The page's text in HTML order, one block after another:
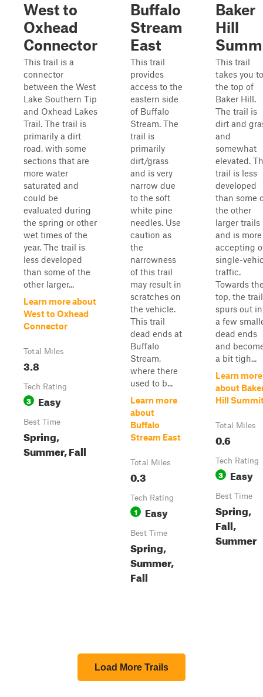
West to
Oxhead
Connector
This trail is a
connector
between the West
Lake Southern Tip
and Oxhead Lakes
Trail. The trail is
primarily a dirt
road, with some
sections that are
more water
saturated and
could be
evaluated during
the spring or other
wet times of the
year. The trail is
less developed
than some of the
other larger...
Learn more about
West to Oxhead
Connector
Total Miles
3.8
Tech Rating
3 Easy
Best Time
Spring,
Summer, Fall
Buffalo
Stream
East
This trail
provides
access to the
eastern side
of Buffalo
Stream. The
trail is
primarily
dirt/grass
and is very
narrow due
to the soft
white pine
needles. Use
caution as
the
narrowness
of this trail
may result in
scratches on
the vehicle.
This trail
dead ends at
Buffalo
Stream,
where there
used to b...
Learn more
about
Buffalo
Stream East
Total Miles
0.3
Tech Rating
1 Easy
Best Time
Spring,
Summer,
Fall
Baker
Hill
This trail
takes you to
the top of
Baker Hill.
The trail is
dirt and
and
somewhat
elevated.
trail is less
developed
than some
the other
larger trails
and is more
accepting
single-
traffic.
Towards
top, the trail
spurs out
a few
dead ends
and
a bit tigh...
Learn more
about
Hill
Total Miles
0.6
Tech Rating
3 Easy
Best Time
Spring,
Fall,
Summer
Load More Trails